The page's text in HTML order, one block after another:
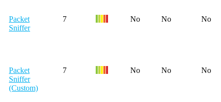
Packet
Sniffer
7 No No No
Packet
Sniffer
(Custom)
7 No No No